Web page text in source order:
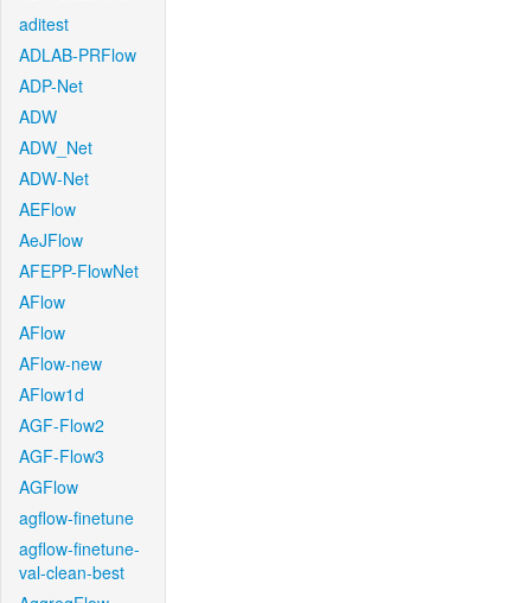
aditest
ADLAB-PRFlow
ADP-Net
ADW
ADW_Net
ADW-Net
AEFlow
AeJFlow
AFEPP-FlowNet
AFlow
AFlow
AFlow-new
AFlow1d
AGF-Flow2
AGF-Flow3
AGFlow
agflow-finetune
agflow-finetune-
val-clean-best